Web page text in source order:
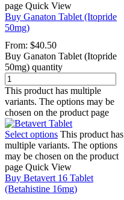
page Quick View
Buy Ganaton Tablet (Itopride
50mg)
From: $40.50
Buy Ganaton Tablet (Itopride
50mg) quantity
This product has multiple
variants. The options may be
chosen on the product page
Select options This product has
multiple variants. The options
may be chosen on the product
page Quick View
Buy Betavert 16 Tablet
(Betahistine 16mg)